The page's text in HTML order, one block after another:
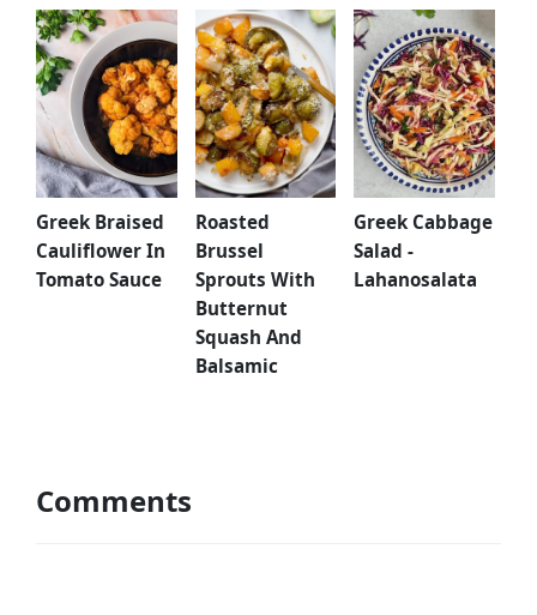
Greek Braised
Cauliflower In
Tomato Sauce
Roasted
Brussel
Sprouts With
Butternut
Squash And
Balsamic
Greek Cabbage
Salad -
Lahanosalata
Comments